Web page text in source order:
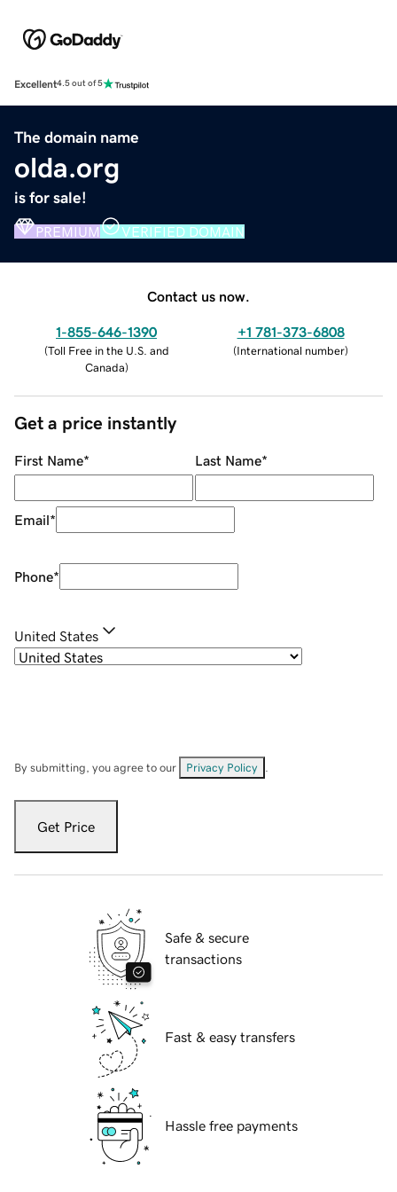
Excellent4.5 out of 5
The domain name
olda.org
is for sale!
PREMIUM VERIFIED DOMAIN
Contact us now.
1-855-646-1390
(Toll Free in the U.S. and
Canada)
+1 781-373-6808
(International number)
Get a price instantly
First Name* Last Name*
Email*
Phone*
United States
By submitting, you agree to our Privacy Policy
Get Price
Safe & secure
transactions
Fast & easy transfers
Hassle free payments